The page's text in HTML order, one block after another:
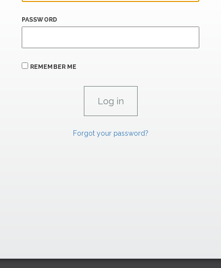
PASSWORD
REMEMBER ME
Forgot your password?